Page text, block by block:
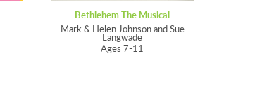
Bethlehem The Musical
Mark & Helen Johnson and Sue
Langwade
Ages 7-11